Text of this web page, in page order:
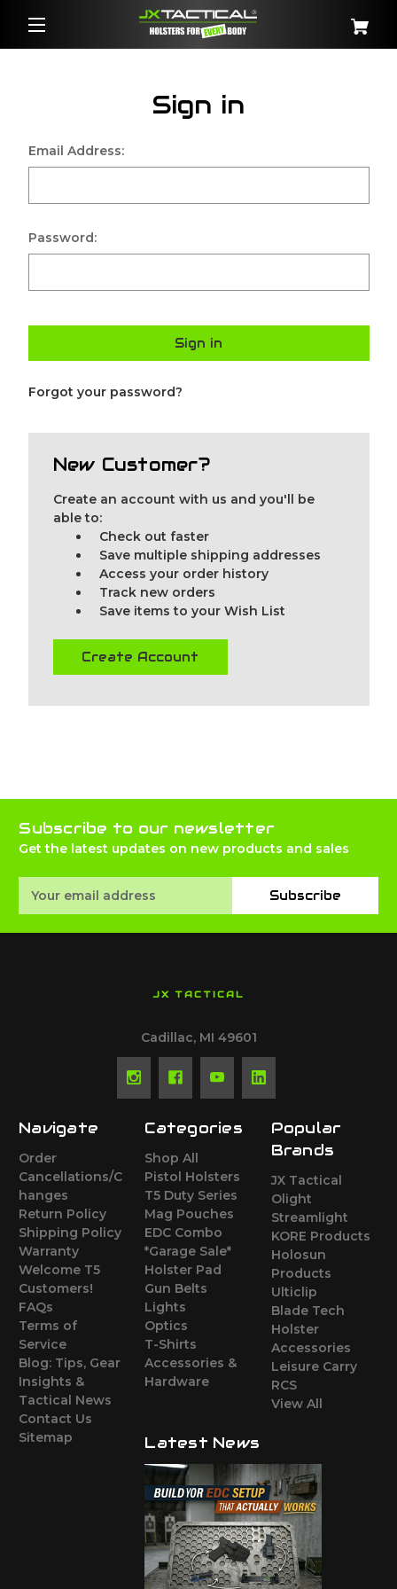
Sign in
Email Address:
Password:
Sign in
Forgot your password?
New Customer?
Create an account with us and you'll be
able to:
Check out faster
Save multiple shipping addresses
Access your order history
Track new orders
Save items to your Wish List
Create Account
Subscribe to our newsletter
Get the latest updates on new products and sales
Address
Subscribe
JX TACTICAL
Cadillac, MI 49601
Navigate
Order
Cancellations/C
hanges
Return Policy
Shipping Policy
Warranty
Welcome T5
Customers!
FAQs
Terms of
Service
Blog: Tips, Gear
Insights &
Tactical News
Contact Us
Sitemap
Categories
Shop All
Pistol Holsters
T5 Duty Series
Mag Pouches
EDC Combo
*Garage Sale*
Holster Pad
Gun Belts
Lights
Optics
T-Shirts
Accessories &
Hardware
Popular
Brands
JX Tactical
Olight
Streamlight
KORE Products
Holosun
Products
Ulticlip
Blade Tech
Holster
Accessories
Leisure Carry
RCS
View All
Latest News